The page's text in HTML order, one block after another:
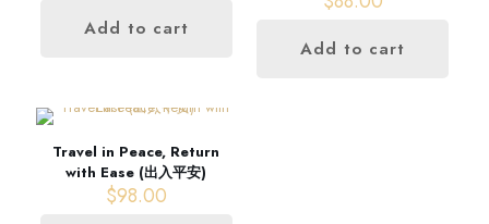
Add to cart
Add to cart
Travel in Peace, Return
with Ease (出入平安)
$98.00